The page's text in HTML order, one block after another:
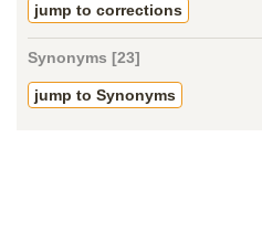
jump to corrections
Synonyms [23]
jump to Synonyms